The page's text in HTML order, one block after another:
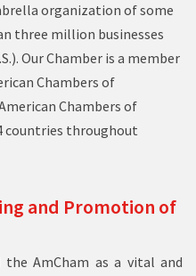
organization of some
three million businesses
Our Chamber is a member
Chambers of
Chambers of
countries throughout
and Promotion of
AmCham as a vital and